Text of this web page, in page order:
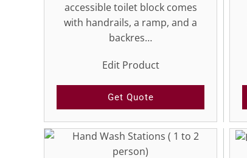
accessible toilet block comes
with handrails, a ramp, and a
backres…
Edit Product
Get Quote